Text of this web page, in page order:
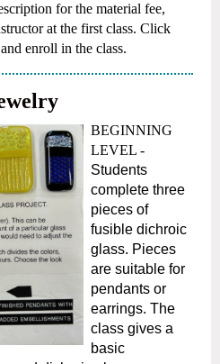
for the material fee,
at the first class. Click
enroll in the class.
BEGINNING
LEVEL -
Students
complete three
pieces of
fusible dichroic
glass. Pieces
are suitable for
pendants or
earrings. The
class gives a
basic